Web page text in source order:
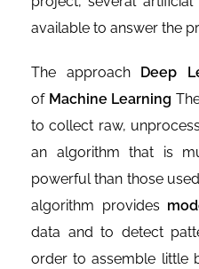
available to answer the
The approach Deep
of Machine Learning
to collect raw,
an algorithm that is
powerful than those
algorithm provides
data and to detect
order to assemble little